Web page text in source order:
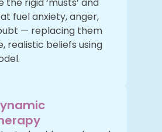
fuel anxiety, anger,
— replacing them
realistic beliefs using